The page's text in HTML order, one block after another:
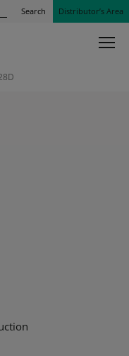
Search Distributor’s Area